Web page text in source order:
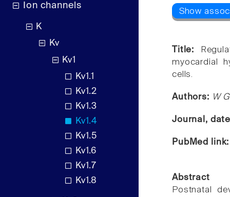
Ion channels
K
Kv
Kv1
Kv1.1
Kv1.2
Kv1.3
Kv1.4
Kv1.5
Kv1.6
Kv1.7
Kv1.8
Title:
myocardial
cells.
Authors: W
Journal,
PubMed
Abstract
Postnatal